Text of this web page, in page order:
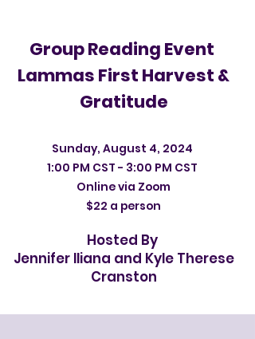
Group Reading Event
Lammas First Harvest &
Gratitude
Sunday, August 4, 2024
1:00 PM CST - 3:00 PM CST
Online via Zoom
$22 a person
Hosted By
Jennifer Iliana and Kyle Therese
Cranston